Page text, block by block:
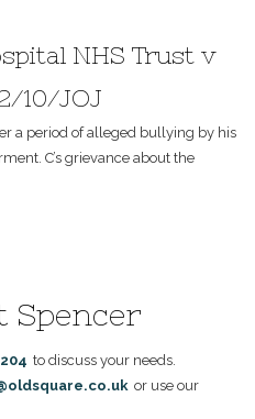
NHS Trust v
10/JOJ
a period of alleged bullying by his
C’s grievance about the
Spencer
to discuss your needs.
or use our